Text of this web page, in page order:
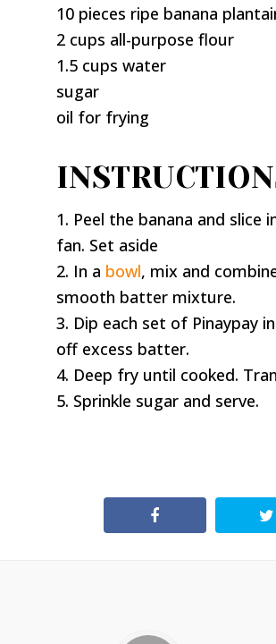
10 pieces ripe banana
2 cups all-purpose flour
1.5 cups water
sugar
oil for frying
1. Peel the banana and slice
fan. Set aside
2. In a bowl, mix and
smooth batter mixture.
3. Dip each set of Pinaypay
off excess batter.
4. Deep fry until cooked.
5. Sprinkle sugar and serve.